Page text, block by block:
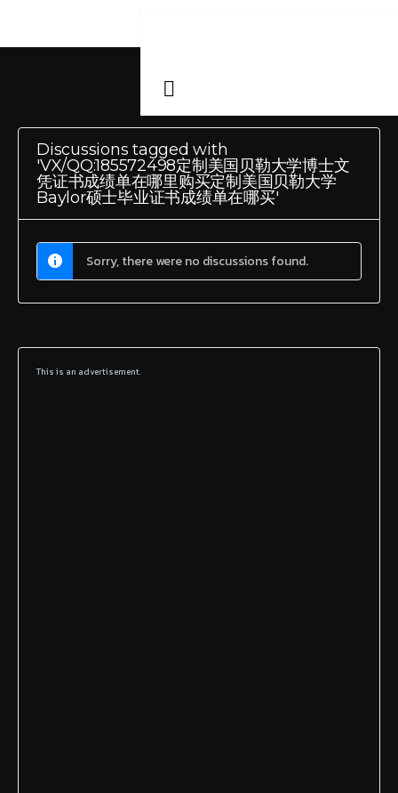
Discussions tagged with
'VX/QQ:185572498定制美国贝勒大学博士文
凭证书成绩单在哪里购买定制美国贝勒大学
Baylor硕士毕业证书成绩单在哪买'
Sorry, there were no discussions found.
This is an advertisement.